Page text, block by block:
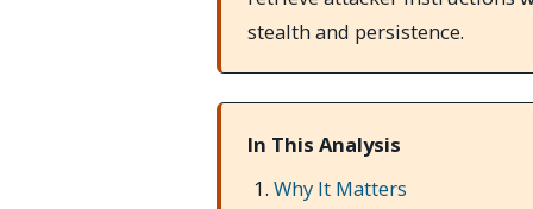
stealth and persistence.
In This Analysis
Why It Matters